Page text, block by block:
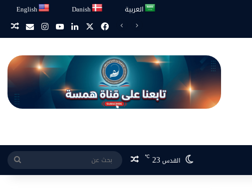
العربية Danish
English
فيسبوكلينكدإن‫YouTubeانستقرام
بريد
القدس23
℃ مقال عشوائي
بحث
عن